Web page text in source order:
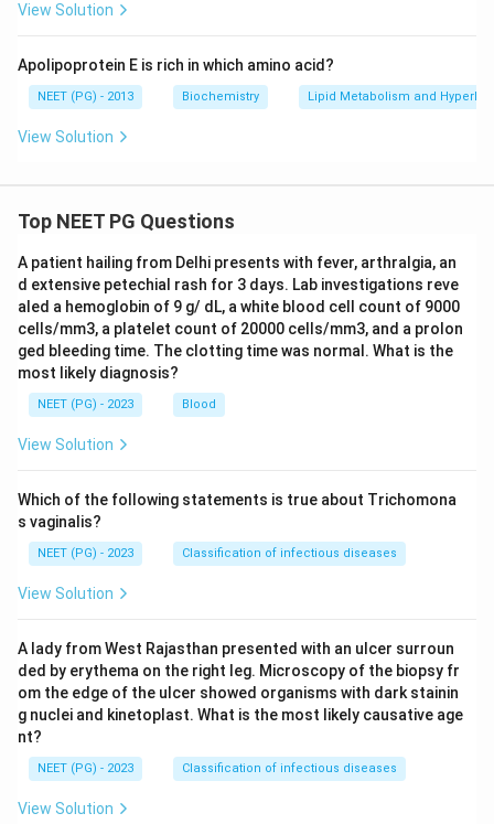
View Solution
Apolipoprotein E is rich in which amino acid?
NEET (PG) - 2013 Biochemistry Lipid Metabolism and
View Solution
Top NEET PG Questions
A patient hailing from Delhi presents with fever, arthralgia, an
d extensive petechial rash for 3 days. Lab investigations reve
aled a hemoglobin of 9 g/ dL, a white blood cell count of 9000
cells/mm3, a platelet count of 20000 cells/mm3, and a prolon
ged bleeding time. The clotting time was normal. What is the
most likely diagnosis?
NEET (PG) - 2023 Blood
View Solution
Which of the following statements is true about Trichomona
s vaginalis?
NEET (PG) - 2023 Classification of infectious diseases
View Solution
A lady from West Rajasthan presented with an ulcer surroun
ded by erythema on the right leg. Microscopy of the biopsy fr
om the edge of the ulcer showed organisms with dark stainin
g nuclei and kinetoplast. What is the most likely causative age
nt?
NEET (PG) - 2023 Classification of infectious diseases
View Solution